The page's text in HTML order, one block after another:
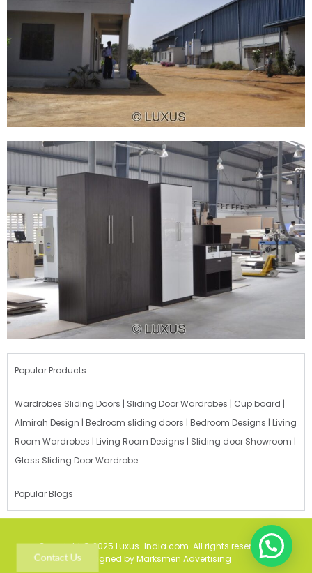
Popular Products
Wardrobes Sliding Doors | Sliding Door Wardrobes | Cup board |
Almirah Design | Bedroom sliding doors | Bedroom Designs | Living
Room Wardrobes | Living Room Designs | Sliding door Showroom |
Glass Sliding Door Wardrobe.
Popular Blogs
Copyright © 2025 Luxus-India.com. All rights reserved. |
Designed by Marksmen Advertising
Contact Us